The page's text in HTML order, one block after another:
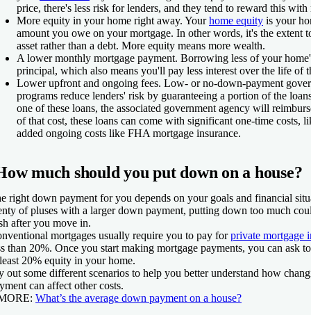
price, there's less risk for lenders, and they tend to reward this
More equity in your home right away. Yourhome equity is your
amount you owe on your mortgage. In other words, it's the extent
asset rather than a debt. More equity means more wealth.
A lower monthly mortgage payment. Borrowing less of your
principal, which also means you'll pay less interest over the life of
Lower upfront and ongoing fees. Low- or no-down-payment
programs reduce lenders' risk by guaranteeing a portion of the
one of these loans, the associated government agency will
of that cost, these loans can come with significant one-time costs,
added ongoing costs like FHA mortgage insurance.
much should you put down on a house?
right down payment for you depends on your goals and financial
of pluses with a larger down payment, putting down too much
after you move in.
mortgages usually require you to pay forprivate mortgage
than 20%. Once you start making mortgage payments, you can ask
20% equity in your home.
out some different scenarios to help you better understand how
can affect other costs.
What’s the average down payment on a house?